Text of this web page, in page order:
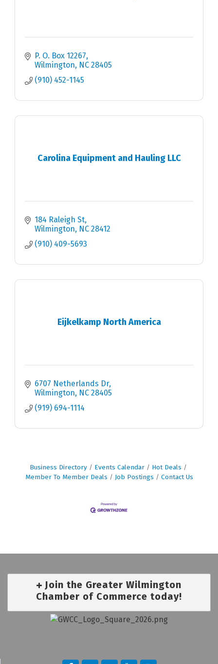
P. O. Box 12267
Wilmington
NC 28405
(910) 452-1145
Carolina Equipment and Hauling LLC
184 Raleigh St
Wilmington
NC 28412
(910) 409-5693
Eijkelkamp North America
6707 Netherlands Dr
Wilmington
NC 28405
(919) 694-1114
Business Directory Events Calendar
Hot Deals
Member To Member Deals
Job Postings Contact Us
Join the Greater Wilmington
Chamber of Commerce today!